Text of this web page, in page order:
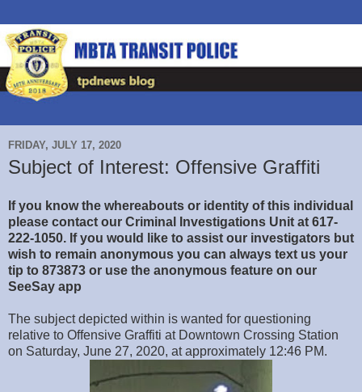
FRIDAY, JULY 17, 2020
Subject of Interest: Offensive Graffiti
If you know the whereabouts or identity of this individual
please contact our Criminal Investigations Unit at 617-
222-1050. If you would like to assist our investigators but
wish to remain anonymous you can always text us your
tip to 873873 or use the anonymous feature on our
SeeSay app
The subject depicted within is wanted for questioning
relative to Offensive Graffiti at Downtown Crossing Station
on Saturday, June 27, 2020, at approximately 12:46 PM.